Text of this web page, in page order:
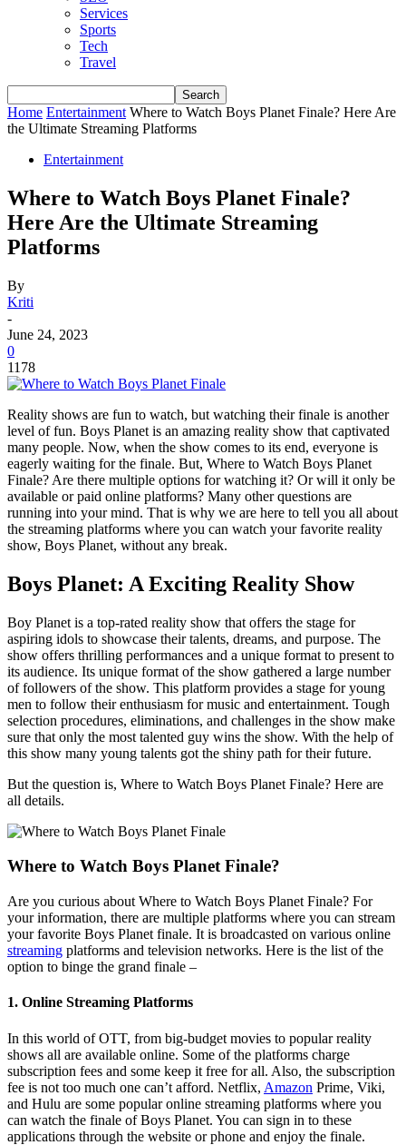
Services
Sports
Tech
Travel
Home Entertainment Where to Watch Boys Planet Finale? Here Are
the Ultimate Streaming Platforms
Entertainment
Where to Watch Boys Planet Finale?
Here Are the Ultimate Streaming
Platforms
By
Kriti
-
June 24, 2023
0
1178
Reality shows are fun to watch, but watching their finale is another
level of fun. Boys Planet is an amazing reality show that captivated
many people. Now, when the show comes to its end, everyone is
eagerly waiting for the finale. But, Where to Watch Boys Planet
Finale? Are there multiple options for watching it? Or will it only be
available or paid online platforms? Many other questions are
running into your mind. That is why we are here to tell you all about
the streaming platforms where you can watch your favorite reality
show, Boys Planet, without any break.
Boys Planet: A Exciting Reality Show
Boy Planet is a top-rated reality show that offers the stage for
aspiring idols to showcase their talents, dreams, and purpose. The
show offers thrilling performances and a unique format to present to
its audience. Its unique format of the show gathered a large number
of followers of the show. This platform provides a stage for young
men to follow their enthusiasm for music and entertainment. Tough
selection procedures, eliminations, and challenges in the show make
sure that only the most talented guy wins the show. With the help of
this show many young talents got the shiny path for their future.
But the question is, Where to Watch Boys Planet Finale? Here are
all details.
Where to Watch Boys Planet Finale?
Are you curious about Where to Watch Boys Planet Finale? For
your information, there are multiple platforms where you can stream
your favorite Boys Planet finale. It is broadcasted on various online
streaming platforms and television networks. Here is the list of the
option to binge the grand finale –
1. Online Streaming Platforms
In this world of OTT, from big-budget movies to popular reality
shows all are available online. Some of the platforms charge
subscription fees and some keep it free for all. Also, the subscription
fee is not too much one can’t afford. Netflix, Amazon Prime, Viki,
and Hulu are some popular online streaming platforms where you
can watch the finale of Boys Planet. You can sign in to these
applications through the website or phone and enjoy the finale.